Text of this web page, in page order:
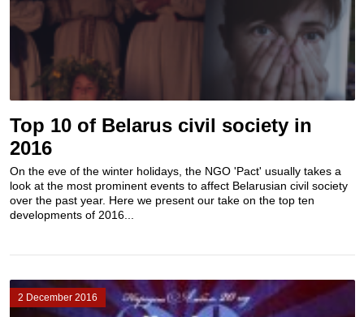
Top 10 of Belarus civil society in
2016
On the eve of the winter holidays, the NGO 'Pact' usually takes a
look at the most prominent events to affect Belarusian civil society
over the past year. Here we present our take on the top ten
developments of 2016...
2 December 2016